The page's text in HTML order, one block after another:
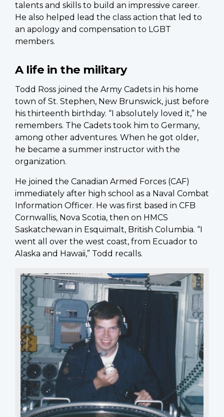
talents and skills to build an impressive career.
He also helped lead the class action that led to
an apology and compensation to LGBT
members.
A life in the military
Todd Ross joined the Army Cadets in his home
town of St. Stephen, New Brunswick, just before
his thirteenth birthday. “I absolutely loved it,” he
remembers. The Cadets took him to Germany,
among other adventures. When he got older,
he became a summer instructor with the
organization.
He joined the Canadian Armed Forces (CAF)
immediately after high school as a Naval Combat
Information Officer. He was first based in CFB
Cornwallis, Nova Scotia, then on HMCS
Saskatchewan in Esquimalt, British Columbia. “I
went all over the west coast, from Ecuador to
Alaska and Hawaii,” Todd recalls.